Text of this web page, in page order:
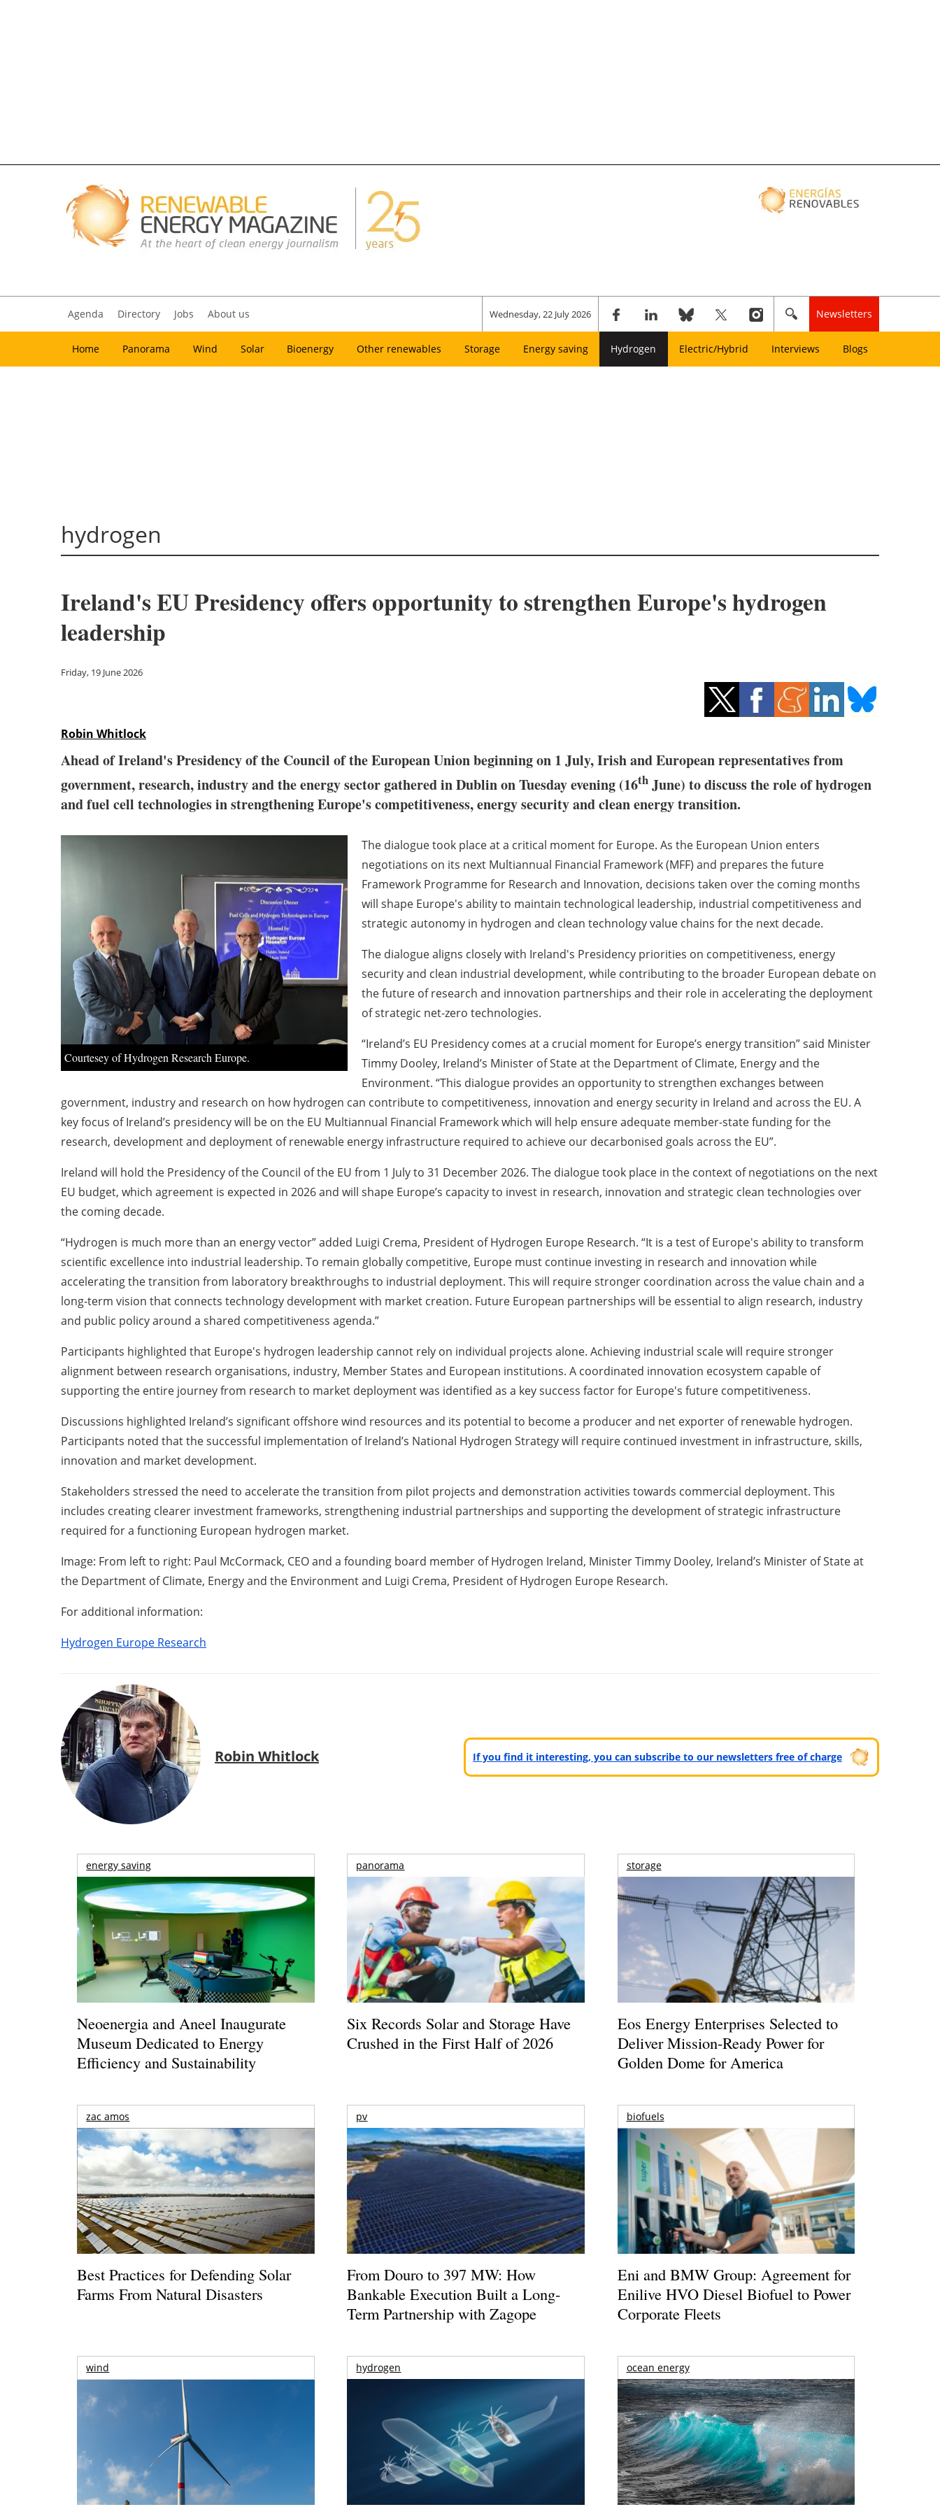
Agenda Directory Jobs About us Wednesday, 22 July 2026 Newsletters
Home Panorama Wind Solar Bioenergy Other renewables Storage Energy saving Hydrogen Electric/Hybrid Interviews Blogs
hydrogen
Ireland's EU Presidency offers opportunity to strengthen Europe's hydrogen
leadership
Friday, 19 June 2026
Robin Whitlock
Ahead of Ireland's Presidency of the Council of the European Union beginning on 1 July, Irish and European representatives from
government, research, industry and the energy sector gathered in Dublin on Tuesday evening (16th June) to discuss the role of hydrogen
and fuel cell technologies in strengthening Europe's competitiveness, energy security and clean energy transition.
Courtesey of Hydrogen Research Europe.
The dialogue took place at a critical moment for Europe. As the European Union enters
negotiations on its next Multiannual Financial Framework (MFF) and prepares the future
Framework Programme for Research and Innovation, decisions taken over the coming months
will shape Europe's ability to maintain technological leadership, industrial competitiveness and
strategic autonomy in hydrogen and clean technology value chains for the next decade.
The dialogue aligns closely with Ireland's Presidency priorities on competitiveness, energy
security and clean industrial development, while contributing to the broader European debate on
the future of research and innovation partnerships and their role in accelerating the deployment
of strategic net-zero technologies.
“Ireland’s EU Presidency comes at a crucial moment for Europe’s energy transition” said Minister
Timmy Dooley, Ireland’s Minister of State at the Department of Climate, Energy and the
Environment. “This dialogue provides an opportunity to strengthen exchanges between
government, industry and research on how hydrogen can contribute to competitiveness, innovation and energy security in Ireland and across the EU. A
key focus of Ireland’s presidency will be on the EU Multiannual Financial Framework which will help ensure adequate member-state funding for the
research, development and deployment of renewable energy infrastructure required to achieve our decarbonised goals across the EU”.
Ireland will hold the Presidency of the Council of the EU from 1 July to 31 December 2026. The dialogue took place in the context of negotiations on the next
EU budget, which agreement is expected in 2026 and will shape Europe’s capacity to invest in research, innovation and strategic clean technologies over
the coming decade.
“Hydrogen is much more than an energy vector” added Luigi Crema, President of Hydrogen Europe Research. “It is a test of Europe's ability to transform
scientific excellence into industrial leadership. To remain globally competitive, Europe must continue investing in research and innovation while
accelerating the transition from laboratory breakthroughs to industrial deployment. This will require stronger coordination across the value chain and a
long-term vision that connects technology development with market creation. Future European partnerships will be essential to align research, industry
and public policy around a shared competitiveness agenda.”
Participants highlighted that Europe's hydrogen leadership cannot rely on individual projects alone. Achieving industrial scale will require stronger
alignment between research organisations, industry, Member States and European institutions. A coordinated innovation ecosystem capable of
supporting the entire journey from research to market deployment was identified as a key success factor for Europe's future competitiveness.
Discussions highlighted Ireland’s significant offshore wind resources and its potential to become a producer and net exporter of renewable hydrogen.
Participants noted that the successful implementation of Ireland’s National Hydrogen Strategy will require continued investment in infrastructure, skills,
innovation and market development.
Stakeholders stressed the need to accelerate the transition from pilot projects and demonstration activities towards commercial deployment. This
includes creating clearer investment frameworks, strengthening industrial partnerships and supporting the development of strategic infrastructure
required for a functioning European hydrogen market.
Image: From left to right: Paul McCormack, CEO and a founding board member of Hydrogen Ireland, Minister Timmy Dooley, Ireland’s Minister of State at
the Department of Climate, Energy and the Environment and Luigi Crema, President of Hydrogen Europe Research.
For additional information:
Hydrogen Europe Research
Robin Whitlock If you find it interesting, you can subscribe to our newsletters free of charge
energy saving
Neoenergia and Aneel Inaugurate
Museum Dedicated to Energy
Efficiency and Sustainability
panorama
Six Records Solar and Storage Have
Crushed in the First Half of 2026
storage
Eos Energy Enterprises Selected to
Deliver Mission-Ready Power for
Golden Dome for America
zac amos
Best Practices for Defending Solar
Farms From Natural Disasters
pv
From Douro to 397 MW: How
Bankable Execution Built a Long-
Term Partnership with Zagope
biofuels
Eni and BMW Group: Agreement for
Enilive HVO Diesel Biofuel to Power
Corporate Fleets
wind hydrogen ocean energy